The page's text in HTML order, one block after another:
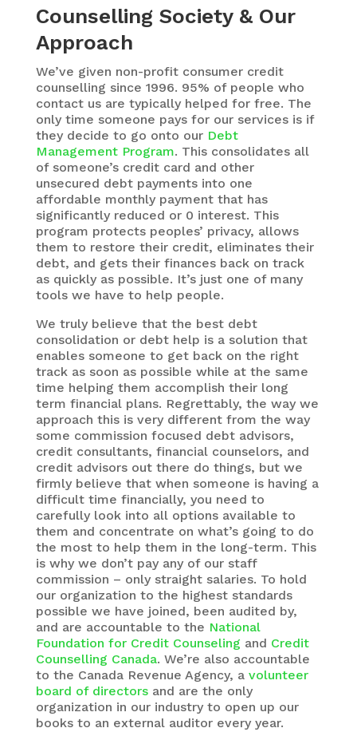
Counselling Society & Our
Approach
We’ve given non-profit consumer credit
counselling since 1996. 95% of people who
contact us are typically helped for free. The
only time someone pays for our services is if
they decide to go onto our Debt
Management Program. This consolidates all
of someone’s credit card and other
unsecured debt payments into one
affordable monthly payment that has
significantly reduced or 0 interest. This
program protects peoples’ privacy, allows
them to restore their credit, eliminates their
debt, and gets their finances back on track
as quickly as possible. It’s just one of many
tools we have to help people.
We truly believe that the best debt
consolidation or debt help is a solution that
enables someone to get back on the right
track as soon as possible while at the same
time helping them accomplish their long
term financial plans. Regrettably, the way we
approach this is very different from the way
some commission focused debt advisors,
credit consultants, financial counselors, and
credit advisors out there do things, but we
firmly believe that when someone is having a
difficult time financially, you need to
carefully look into all options available to
them and concentrate on what’s going to do
the most to help them in the long-term. This
is why we don’t pay any of our staff
commission – only straight salaries. To hold
our organization to the highest standards
possible we have joined, been audited by,
and are accountable to the National
Foundation for Credit Counseling and Credit
Counselling Canada. We’re also accountable
to the Canada Revenue Agency, a volunteer
board of directorsand are the only
organization in our industry to open up our
books to an external auditor every year.